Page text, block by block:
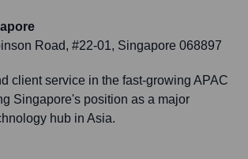
Road, #22-01, Singapore 068897
client service in the fast-growing APAC
Singapore's position as a major
hub in Asia.